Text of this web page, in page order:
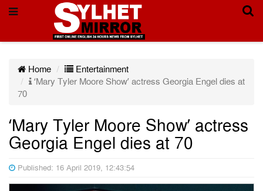
Home
Entertainment
‘Mary Tyler Moore Show’ actress Georgia Engel dies at
70
‘Mary Tyler Moore Show’ actress
Georgia Engel dies at 70
Published: 16 April 2019, 12:43:54